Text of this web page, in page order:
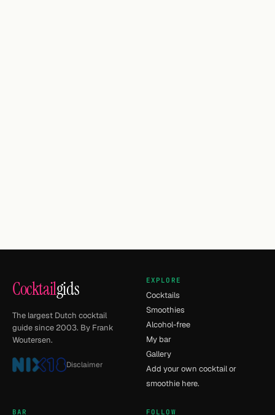
Cocktailgids
The largest Dutch cocktail
guide since 2003. By Frank
Woutersen.
Disclaimer
EXPLORE
Cocktails
Smoothies
Alcohol-free
My bar
Gallery
Add your own cocktail or
smoothie here.
BAR FOLLOW